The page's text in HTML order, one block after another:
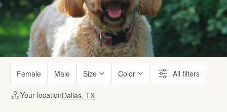
Female Male Size Color All filters
Your locationDallas, TX